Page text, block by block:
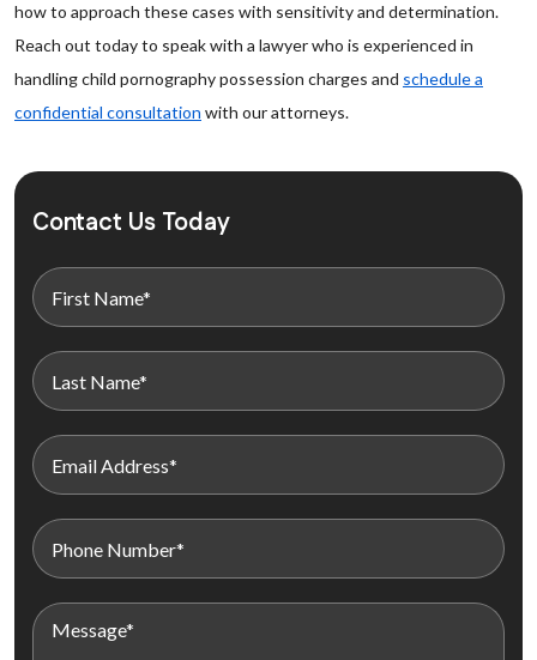
how to approach these cases with sensitivity and determination.
Reach out today to speak with a lawyer who is experienced in
handling child pornography possession charges and schedule a
confidential consultation with our attorneys.
Contact Us Today